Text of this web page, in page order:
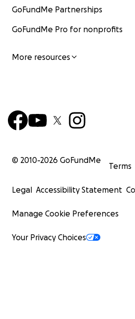
GoFundMe Partnerships
GoFundMe Pro for nonprofits
More resources
© 2010-2026 GoFundMe
Terms
Legal Accessibility Statement
Manage Cookie Preferences
Your Privacy Choices